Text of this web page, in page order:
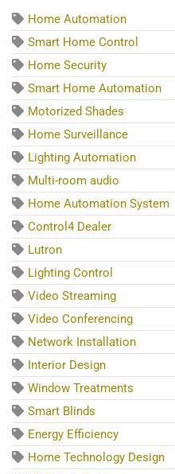
Home Automation
Smart Home Control
Home Security
Smart Home Automation
Motorized Shades
Home Surveillance
Lighting Automation
Multi-room audio
Home Automation System
Control4 Dealer
Lutron
Lighting Control
Video Streaming
Video Conferencing
Network Installation
Interior Design
Window Treatments
Smart Blinds
Energy Efficiency
Home Technology Design